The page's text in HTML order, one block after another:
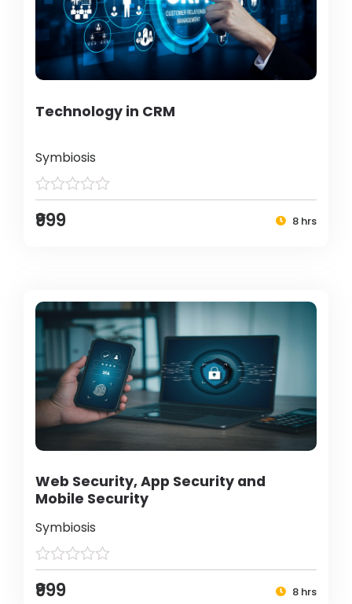
Technology in CRM
Symbiosis
₹999 8 hrs
Web Security, App Security and
Mobile Security
Symbiosis
₹999 8 hrs